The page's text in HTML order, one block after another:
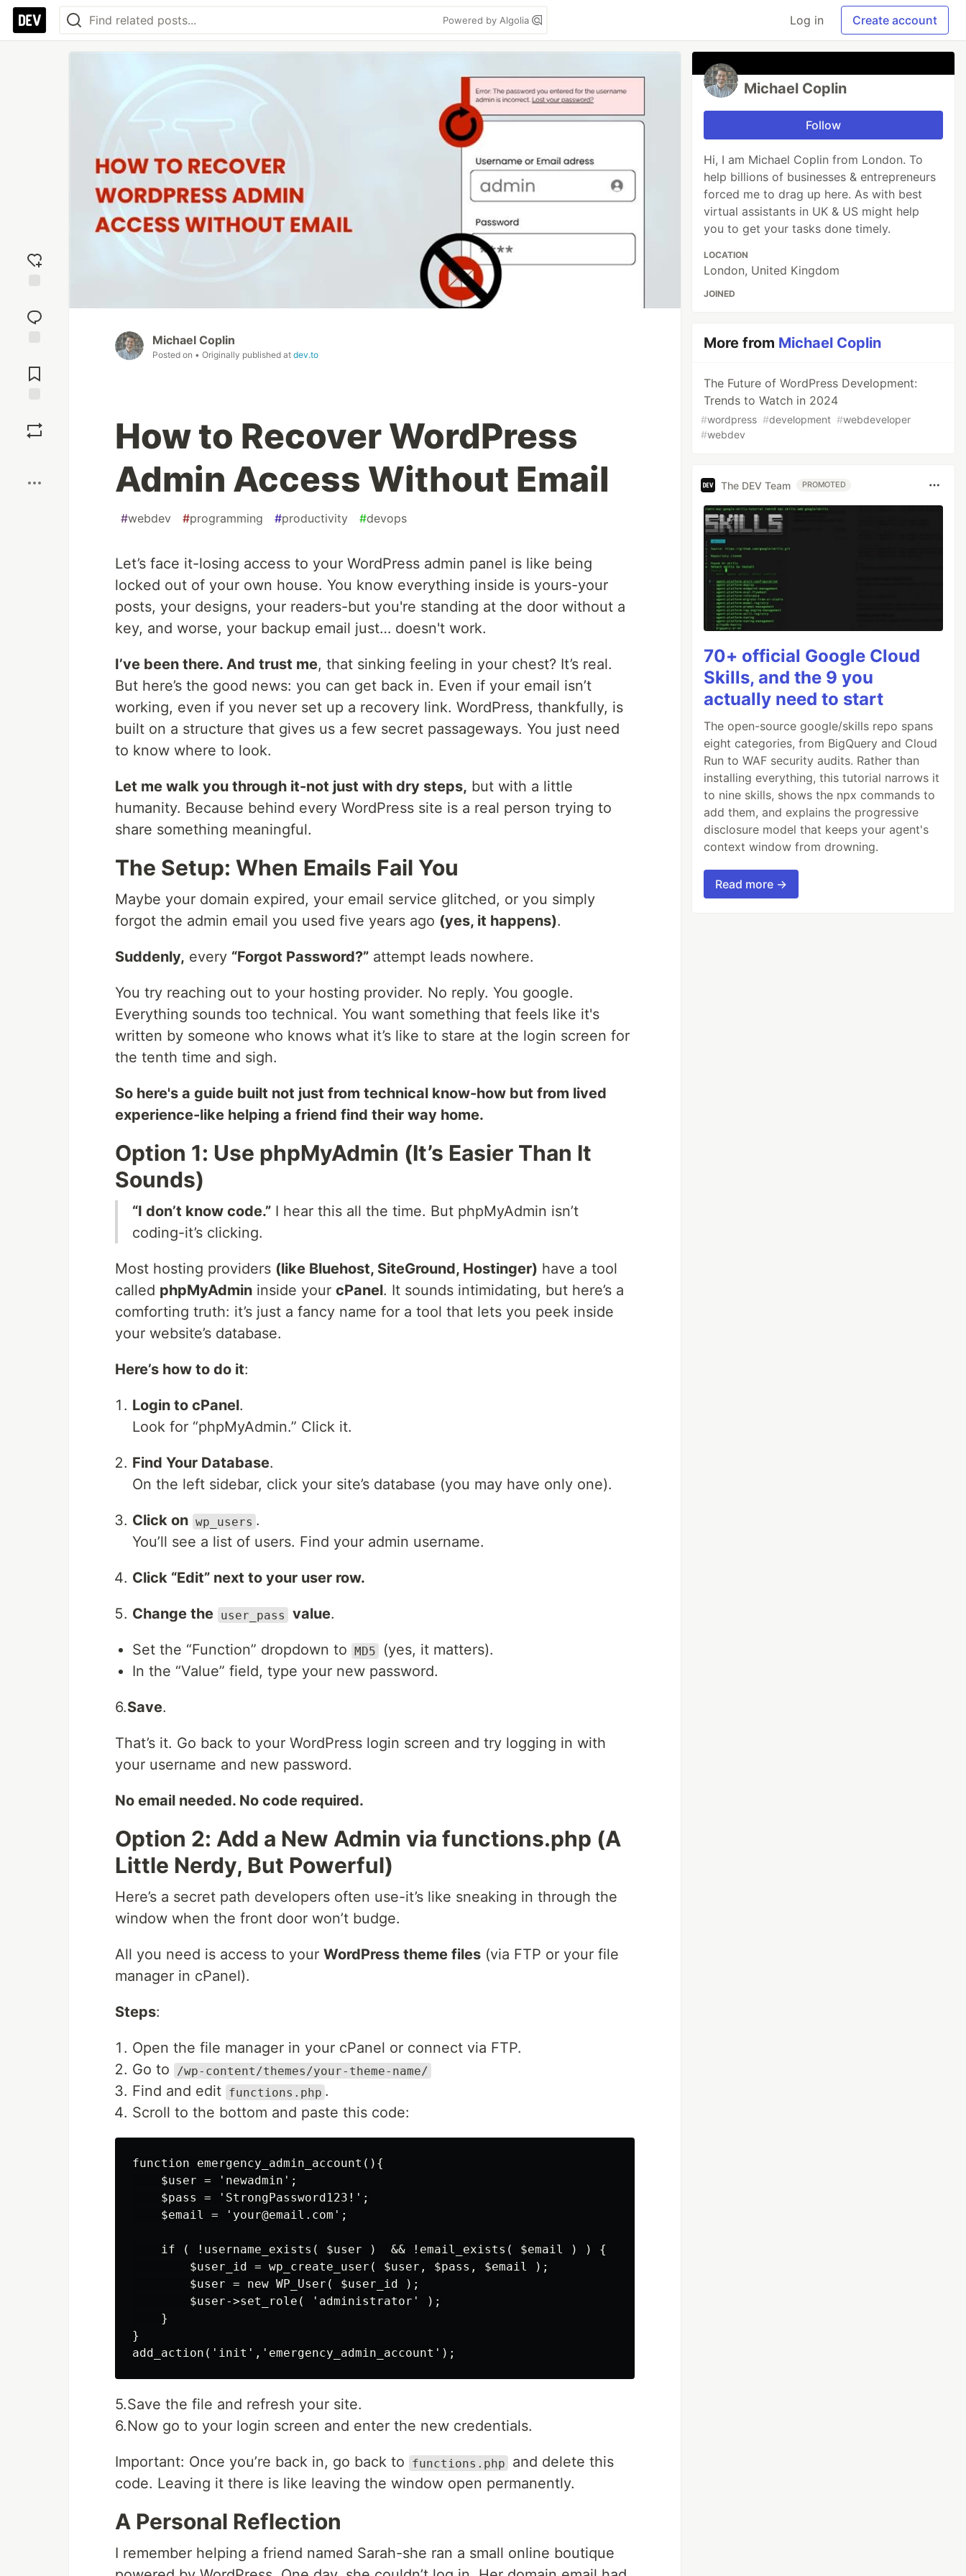
Powered by Algolia Log in Create account
reaction
Comments
Michael Coplin
Posted on • Originally published at dev.to
How to Recover WordPress
Admin Access Without Email
#webdev #programming #productivity #devops
Let’s face it-losing access to your WordPress admin panel is like being
locked out of your own house. You know everything inside is yours-your
posts, your designs, your readers-but you're standing at the door without a
key, and worse, your backup email just… doesn't work.
I’ve been there. And trust me, that sinking feeling in your chest? It’s real.
But here’s the good news: you can get back in. Even if your email isn’t
working, even if you never set up a recovery link. WordPress, thankfully, is
built on a structure that gives us a few secret passageways. You just need
to know where to look.
Let me walk you through it-not just with dry steps, but with a little
humanity. Because behind every WordPress site is a real person trying to
share something meaningful.
The Setup: When Emails Fail You
Maybe your domain expired, your email service glitched, or you simply
forgot the admin email you used five years ago (yes, it happens).
Suddenly, every “Forgot Password?” attempt leads nowhere.
You try reaching out to your hosting provider. No reply. You google.
Everything sounds too technical. You want something that feels like it's
written by someone who knows what it’s like to stare at the login screen for
the tenth time and sigh.
So here's a guide built not just from technical know-how but from lived
experience-like helping a friend find their way home.
Option 1: Use phpMyAdmin (It’s Easier Than It
Sounds)
“I don’t know code.” I hear this all the time. But phpMyAdmin isn’t
coding-it’s clicking.
Most hosting providers (like Bluehost, SiteGround, Hostinger) have a tool
called phpMyAdmin inside your cPanel. It sounds intimidating, but here’s a
comforting truth: it’s just a fancy name for a tool that lets you peek inside
your website’s database.
Here’s how to do it:
Login to cPanel.
Look for “phpMyAdmin.” Click it.
Find Your Database.
On the left sidebar, click your site’s database (you may have only one).
Click on wp_users .
You’ll see a list of users. Find your admin username.
Click “Edit” next to your user row.
Change the user_pass value.
Set the “Function” dropdown to MD5
(yes, it matters).
In the “Value” field, type your new password.
6.Save.
That’s it. Go back to your WordPress login screen and try logging in with
your username and new password.
No email needed. No code required.
Option 2: Add a New Admin via functions.php (A
Little Nerdy, But Powerful)
Here’s a secret path developers often use-it’s like sneaking in through the
window when the front door won’t budge.
All you need is access to your WordPress theme files (via FTP or your file
manager in cPanel).
Steps:
Open the file manager in your cPanel or connect via FTP.
Go to
/wp-content/themes/your-theme-name/
Find and edit functions.php .
Scroll to the bottom and paste this code:
function emergency_admin_account(){
    $user = 'newadmin';
    $pass = 'StrongPassword123!';
    $email = 'your@email.com';
    if ( !username_exists( $user )  && !email_exists( $email ) ) {
        $user_id = wp_create_user( $user, $pass, $email );
        $user = new WP_User( $user_id );
        $user->set_role( 'administrator' );
    }
}
5.Save the file and refresh your site.
6.Now go to your login screen and enter the new credentials.
Important: Once you’re back in, go back to functions.php
and delete this
code. Leaving it there is like leaving the window open permanently.
A Personal Reflection
I remember helping a friend named Sarah-she ran a small online boutique
Michael Coplin
Follow
Hi, I am Michael Coplin from London. To
help billions of businesses & entrepreneurs
forced me to drag up here. As with best
virtual assistants in UK & US might help
you to get your tasks done timely.
LOCATION
London, United Kingdom
JOINED
More from Michael Coplin
The Future of WordPress Development:
Trends to Watch in 2024
#wordpress #development #webdeveloper
#webdev
The DEV Team PROMOTED
70+ official Google Cloud
Skills, and the 9 you
actually need to start
The open-source google/skills repo spans
eight categories, from BigQuery and Cloud
Run to WAF security audits. Rather than
installing everything, this tutorial narrows it
to nine skills, shows the npx commands to
add them, and explains the progressive
disclosure model that keeps your agent's
context window from drowning.
Read more →